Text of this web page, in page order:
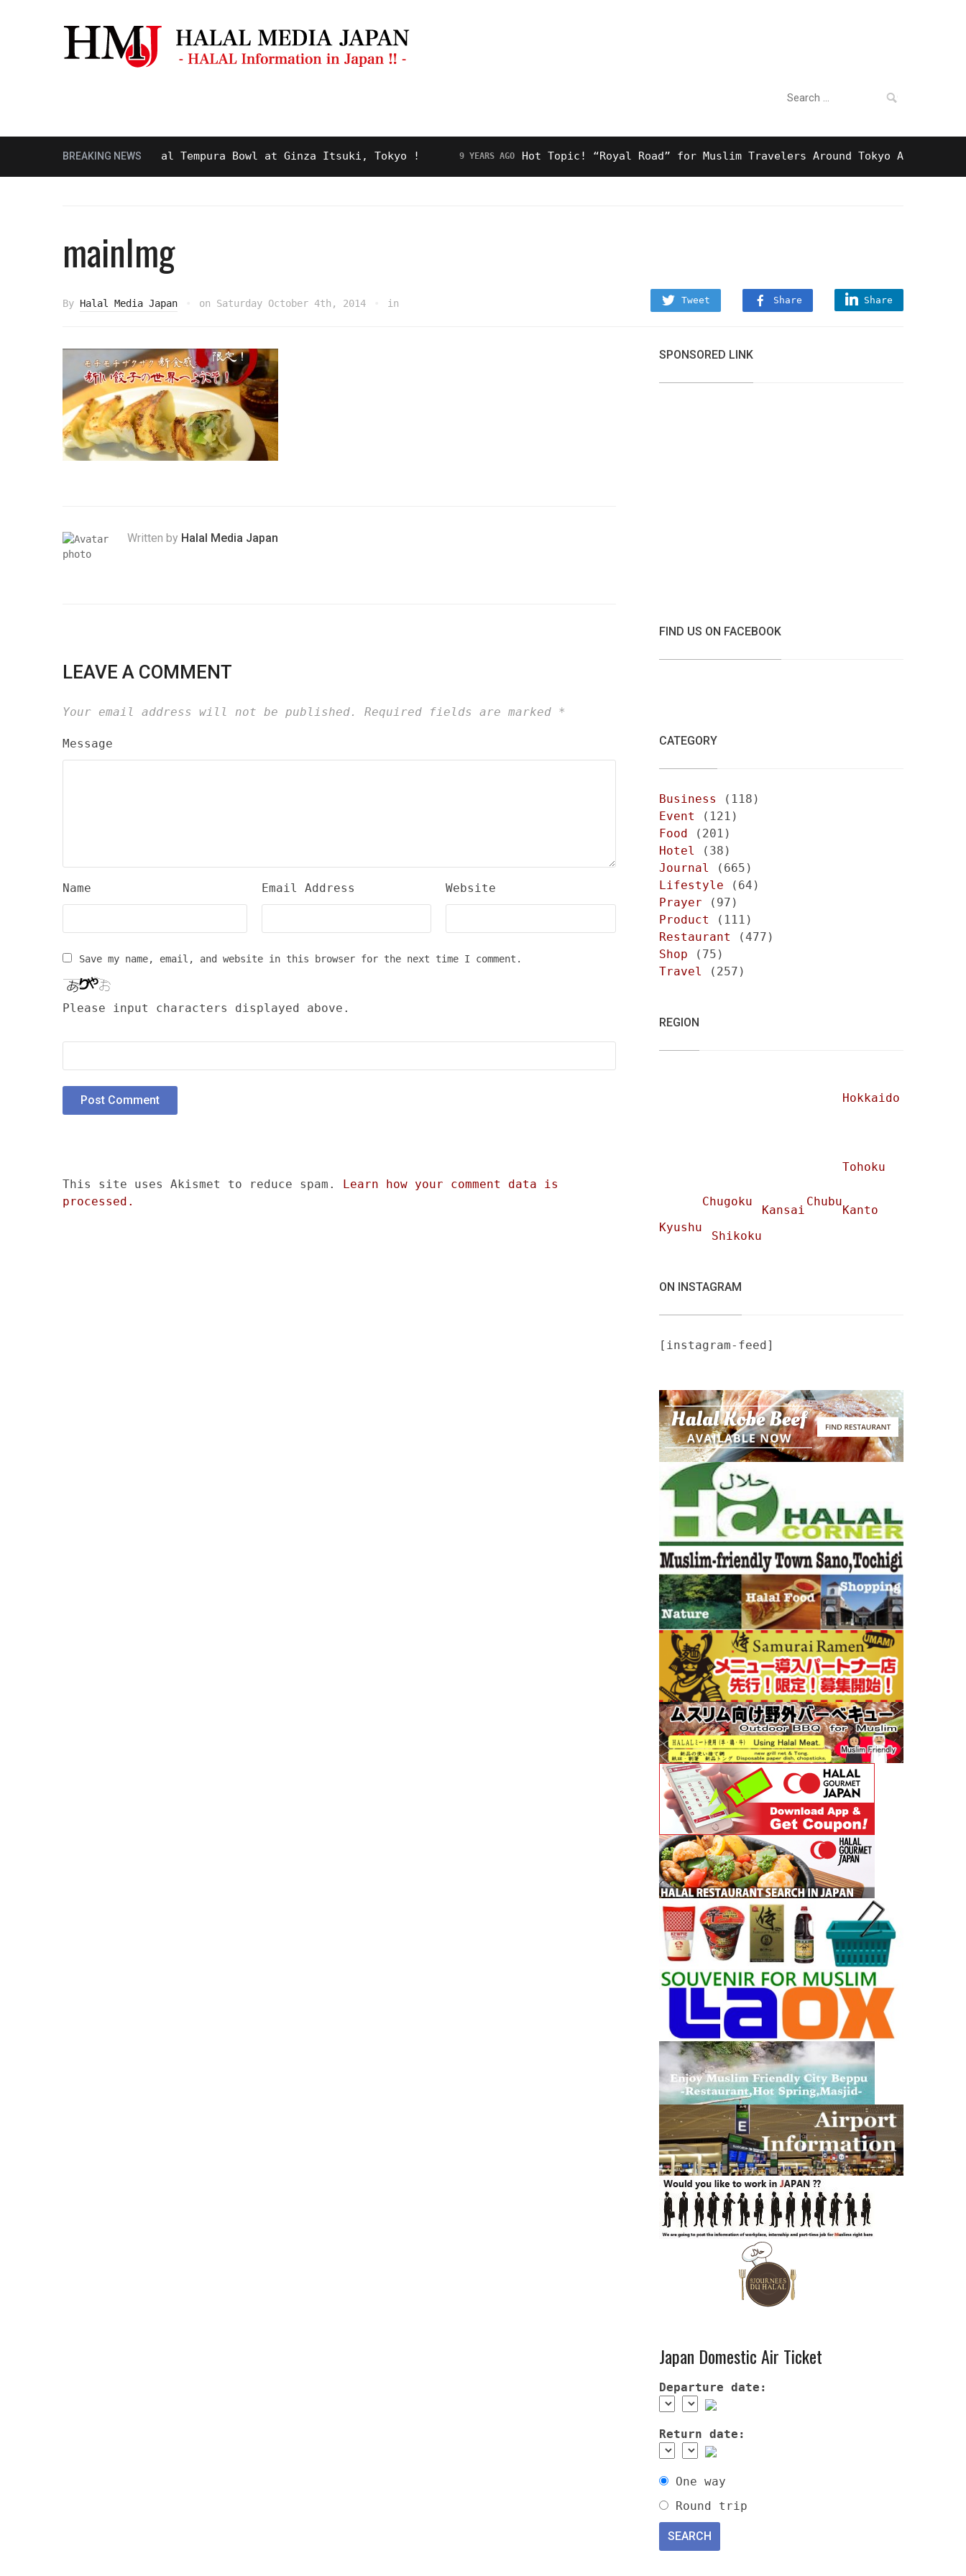
Search
BREAKING NEWS
and Delicious Halal Tempura Bowl at Ginza Itsuki, Tokyo ! 9 YEARS AGO Hot Topic! “Royal Road” for Muslim Travelers Around Tokyo And Surprising
mainImg
Tweet Share Share
By Halal Media Japan on Saturday October 4th, 2014 in
Written by Halal Media Japan
LEAVE A COMMENT
Your email address will not be published. Required fields are marked *
Message
Name Email Address Website
Save my name, email, and website in this browser for the next time I comment.
Please input characters displayed above.
This site uses Akismet to reduce spam. Learn how your comment data is
processed.
SPONSORED LINK
FIND US ON FACEBOOK
CATEGORY
Business
(118)
Event
(121)
Food (201)
Hotel
(38)
Journal
(665)
Lifestyle (64)
Prayer (97)
Product
(111)
Restaurant
(477)
Shop (75)
Travel
(257)
REGION
Hokkaido
Tohoku
Chubu
Chugoku
Kansai
Kanto
Kyushu
Shikoku
ON INSTAGRAM
[instagram-feed]
Japan Domestic Air Ticket
Departure date:
Return date:
One way
Round trip